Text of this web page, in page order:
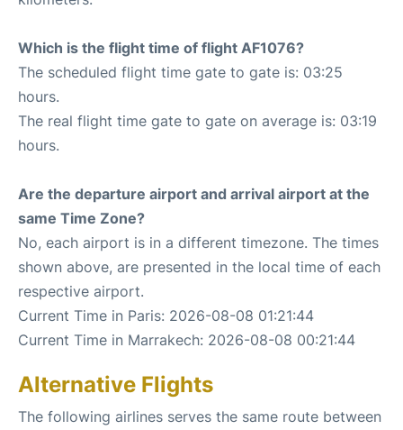
Which is the flight time of flight AF1076?
The scheduled flight time gate to gate is: 03:25
hours.
The real flight time gate to gate on average is: 03:19
hours.
Are the departure airport and arrival airport at the
same Time Zone?
No, each airport is in a different timezone. The times
shown above, are presented in the local time of each
respective airport.
Current Time in Paris: 2026-08-08 01:21:44
Current Time in Marrakech: 2026-08-08 00:21:44
Alternative Flights
The following airlines serves the same route between